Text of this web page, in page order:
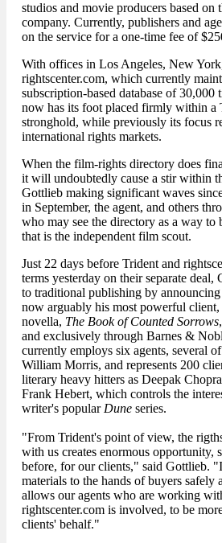
studios and movie producers based on
company. Currently, publishers and
on the service for a one-time fee of
With offices in Los Angeles, New
rightscenter.com, which currently
subscription-based database of 30,000
now has its foot placed firmly within a
stronghold, while previously its focus
international rights markets.
When the film-rights directory does
it will undoubtedly cause a stir within
Gottlieb making significant waves
in September, the agent, and others
who may see the directory as a way to
that is the independent film scout.
Just 22 days before Trident and
terms yesterday on their separate
to traditional publishing by
now arguably his most powerful client,
novella, The Book of Counted Sorrows
and exclusively through Barnes &
currently employs six agents, several
William Morris, and represents 200
literary heavy hitters as Deepak
Frank Hebert, which controls the
writer's popular Dune series.
"From Trident's point of view, the
with us creates enormous opportunity,
before, for our clients," said Gottlieb.
materials to the hands of buyers safely
allows our agents who are working
rightscenter.com is involved, to be
clients' behalf."